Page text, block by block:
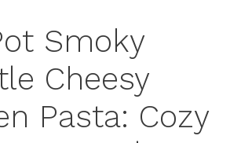
Smoky
Cheesy
Pasta: Cozy